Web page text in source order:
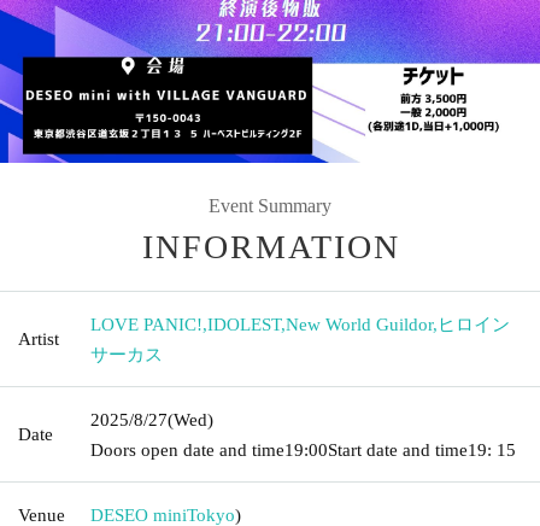
Event Summary
INFORMATION
Artist
LOVE PANIC!,IDOLEST,New World Guildor, ヒロイン
サーカス
Date
2025/8/27(Wed)
Doors open date and time19:00Start date and time19: 15
Venue DESEO miniTokyo)